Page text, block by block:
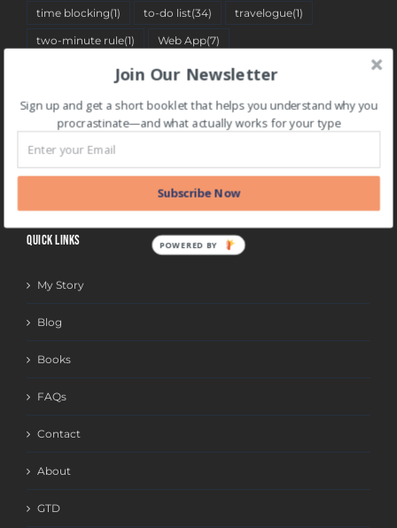
time blocking(1) to-do list(34) travelogue(1)
two-minute rule(1) Web App(7)
BLOG CATEGORIES
BLOG
CATEGORIES
QUICK LINKS
My Story
Blog
Books
FAQs
Contact
About
GTD
Join Our Newsletter
Sign up and get a short booklet that helps you understand why you
procrastinate—and what actually works for your type
Subscribe Now
POWERED BY